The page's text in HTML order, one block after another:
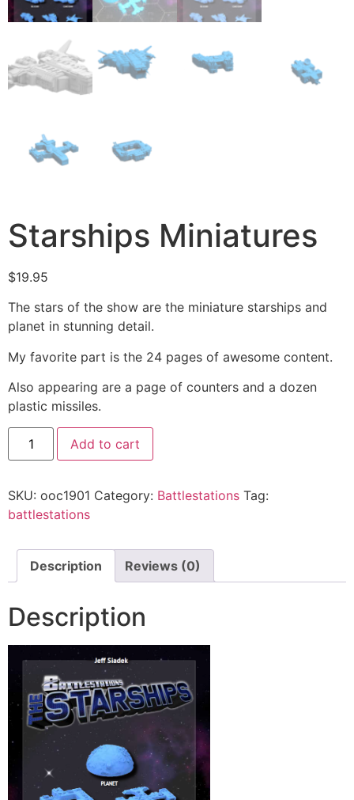
Starships Miniatures
$19.95
The stars of the show are the miniature starships and
planet in stunning detail.
My favorite part is the 24 pages of awesome content.
Also appearing are a page of counters and a dozen
plastic missiles.
Add to cart
SKU: ooc1901 Category: Battlestations Tag:
battlestations
Description Reviews (0)
Description